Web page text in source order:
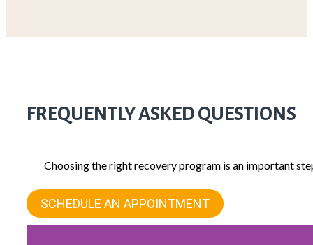
FREQUENTLY ASKED QUESTIONS
Choosing the right recovery program is an important
SCHEDULE AN APPOINTMENT